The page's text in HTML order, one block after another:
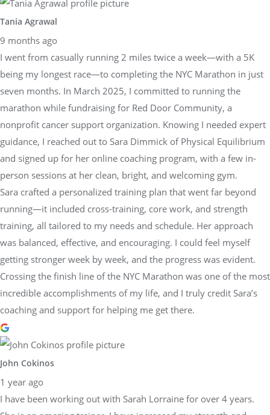
Tania Agrawal
9 months ago
I went from casually running 2 miles twice a week—with a 5K
being my longest race—to completing the NYC Marathon in just
seven months. In March 2025, I committed to running the
marathon while fundraising for Red Door Community, a
nonprofit cancer support organization. Knowing I needed expert
guidance, I reached out to Sara Dimmick of Physical Equilibrium
and signed up for her online coaching program, with a few in-
person sessions at her clean, bright, and welcoming gym.
Sara crafted a personalized training plan that went far beyond
running—it included cross-training, core work, and strength
training, all tailored to my needs and schedule. Her approach
was balanced, effective, and encouraging. I could feel myself
getting stronger week by week, and the progress was evident.
Crossing the finish line of the NYC Marathon was one of the most
incredible accomplishments of my life, and I truly credit Sara’s
coaching and support for helping me get there.
John Cokinos
1 year ago
I have been working out with Sarah Lorraine for over 4 years.